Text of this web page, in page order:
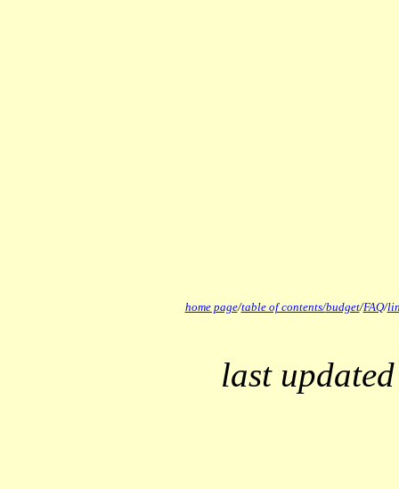
home page/table of contents/budget/FAQ/
last